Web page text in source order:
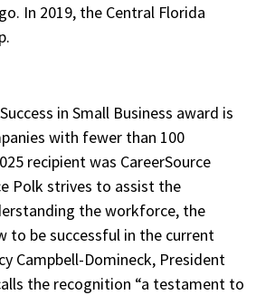
In 2019, the Central Florida
in Small Business award is
with fewer than 100
recipient was CareerSource
Polk strives to assist the
the workforce, the
to be successful in the current
Campbell-Domineck, President
the recognition “a testament to